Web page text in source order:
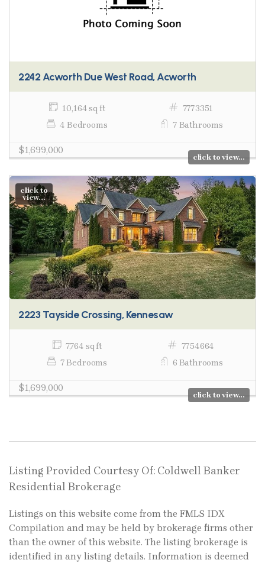
2242 Acworth Due West Road, Acworth
10,164 sq ft
7773351
4 Bedrooms
7 Bathrooms
$1,699,000
click to view...
click to
view...
2223 Tayside Crossing, Kennesaw
7,764 sq ft
7754664
7 Bedrooms
6 Bathrooms
$1,699,000
click to view...
Listing Provided Courtesy Of: Coldwell Banker
Residential Brokerage
Listings on this website come from the FMLS IDX
Compilation and may be held by brokerage firms other
than the owner of this website. The listing brokerage is
identified in any listing details. Information is deemed